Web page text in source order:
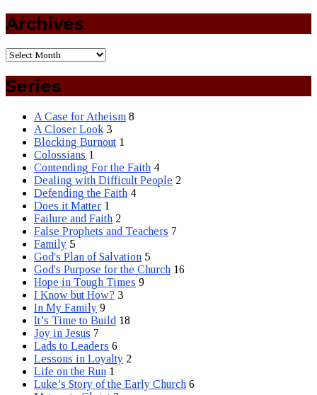
Archives
Series
A Case for Atheism 8
A Closer Look 3
Blocking Burnout 1
Colossians 1
Contending For the Faith 4
Dealing with Difficult People 2
Defending the Faith 4
Does it Matter 1
Failure and Faith 2
False Prophets and Teachers 7
Family 5
God's Plan of Salvation 5
God's Purpose for the Church 16
Hope in Tough Times 9
I Know but How? 3
In My Family 9
It’s Time to Build 18
Joy in Jesus 7
Lads to Leaders 6
Lessons in Loyalty 2
Life on the Run 1
Luke’s Story of the Early Church 6